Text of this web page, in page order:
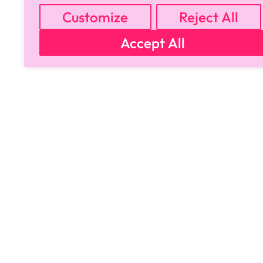
Customize
Reject All
Accept All